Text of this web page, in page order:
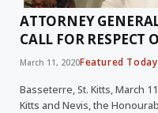
ATTORNEY
CALL FOR RESPECT
March 11, 2020Featured Today
Basseterre, St. Kitts, March
Kitts and Nevis, the